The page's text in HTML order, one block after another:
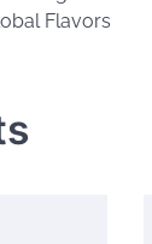
Flavors